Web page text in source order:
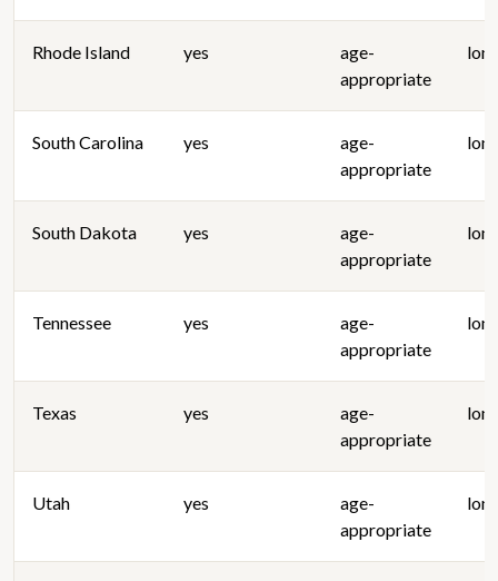
Rhode Island yes
age-
appropriate
South Carolina yes
age-
appropriate
South Dakota yes
age-
appropriate
Tennessee yes
age-
appropriate
Texas yes
age-
appropriate
Utah yes
age-
appropriate